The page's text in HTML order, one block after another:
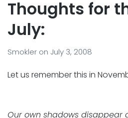
Thoughts for
July:
Smokler on July 3, 2008
Let us remember this in
Our own shadows disappear